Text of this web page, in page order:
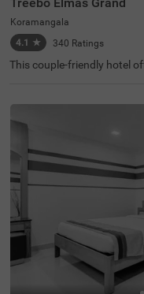
Treebo Elmas Grand
Koramangala
4.1 ★ 340 Ratings
This couple-friendly hotel
the Madiwala Ayyappa
ons such as the Infant
Anjaneya Temple (3.2
(3.5 km), making it an
and leisure travellers. The
ooms with modern
ditioning, complimentary
reen TV for a relaxing
de guest laundry, card
ng board. With an elevator
ures a hassle-free and
travellers looking for
city.